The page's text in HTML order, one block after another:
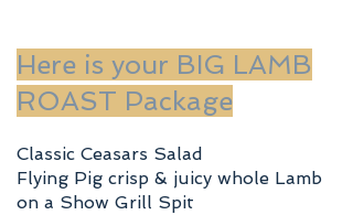
Here is your BIG LAMB
ROAST Package
Classic Ceasars Salad
Flying Pig crisp & juicy whole Lamb
on a Show Grill Spit